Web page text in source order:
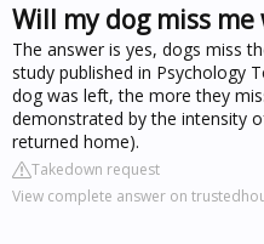
Will my dog miss me
The answer is yes, dogs miss
study published in Psychology
dog was left, the more they
demonstrated by the intensity
returned home).
Takedown request
View complete answer on